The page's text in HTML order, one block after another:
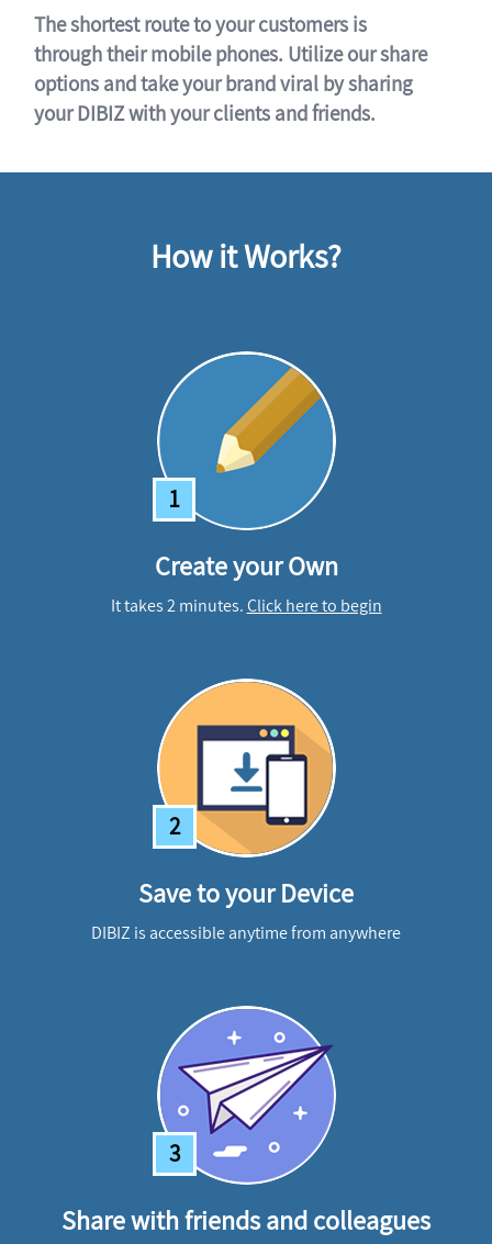
The shortest route to your customers is
through their mobile phones. Utilize our share
options and take your brand viral by sharing
your DIBIZ with your clients and friends.
How it Works?
1
Create your Own
It takes 2 minutes.Click here to begin
2
Save to your Device
DIBIZ is accessible anytime from anywhere
3
Share with friends and colleagues